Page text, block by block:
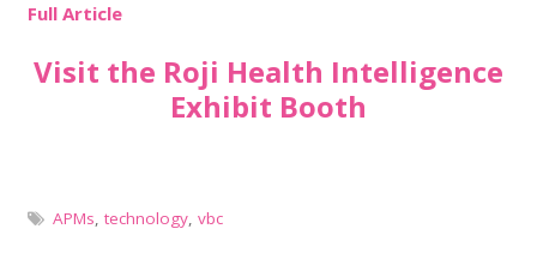
Full Article
Visit the Roji Health Intelligence
Exhibit Booth
APMs, technology, vbc